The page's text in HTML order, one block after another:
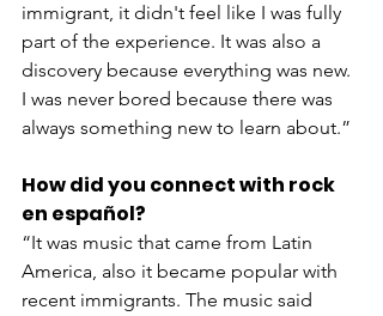
immigrant, it didn't feel like I was fully
part of the experience. It was also a
discovery because everything was new.
I was never bored because there was
always something new to learn about.”
How did you connect with rock
en español?
“It was music that came from Latin
America, also it became popular with
recent immigrants. The music said